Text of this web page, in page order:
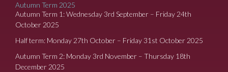
Autumn Term 2025
Autumn Term 1: Wednesday 3rd September – Friday 24th
October 2025
Half term: Monday 27th October – Friday 31st October 2025
Autumn Term 2: Monday 3rd November – Thursday 18th
December 2025